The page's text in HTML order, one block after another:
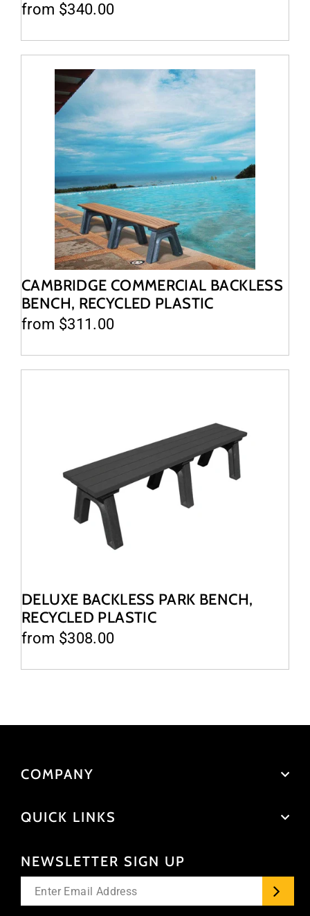
from $340.00
CAMBRIDGE COMMERCIAL BACKLESS
BENCH, RECYCLED PLASTIC
from $311.00
DELUXE BACKLESS PARK BENCH,
RECYCLED PLASTIC
from $308.00
COMPANY
QUICK LINKS
NEWSLETTER SIGN UP
your
email